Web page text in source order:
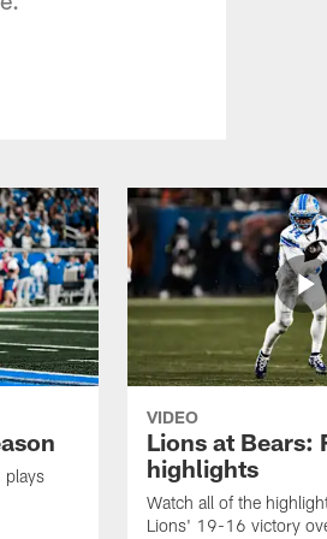
plays
VIDEO
Lions at Bears:
highlights
Watch all of the
Lions' 19-16 victory